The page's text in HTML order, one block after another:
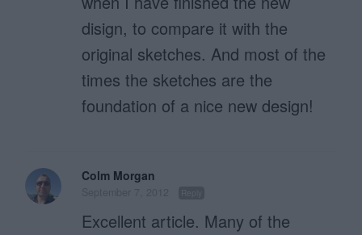
disign, to compare it with the
original sketches. And most of the
times the sketches are the
foundation of a nice new design!
Colm Morgan
Excellent article. Many of the